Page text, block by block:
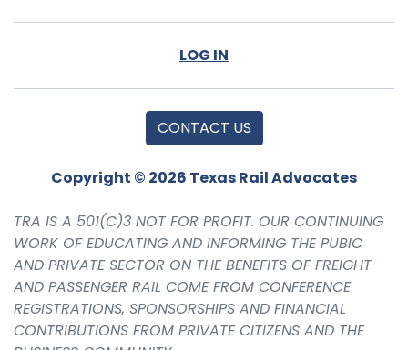
LOG IN
CONTACT US
Copyright © 2026 Texas Rail Advocates
TRA IS A 501(C)3 NOT FOR PROFIT. OUR CONTINUING
WORK OF EDUCATING AND INFORMING THE PUBIC
AND PRIVATE SECTOR ON THE BENEFITS OF FREIGHT
AND PASSENGER RAIL COME FROM CONFERENCE
REGISTRATIONS, SPONSORSHIPS AND FINANCIAL
CONTRIBUTIONS FROM PRIVATE CITIZENS AND THE